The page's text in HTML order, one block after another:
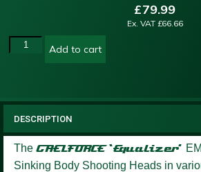
£79.99
Ex. VAT £66.66
Add to cart
DESCRIPTION
The GAELFORCE ‘Equalizer’
Sinking Body Shooting Heads in